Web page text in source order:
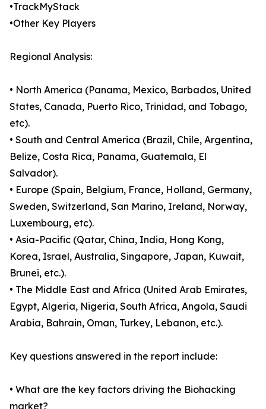
•TrackMyStack
•Other Key Players
Regional Analysis:
• North America (Panama, Mexico, Barbados, United
States, Canada, Puerto Rico, Trinidad, and Tobago,
etc).
• South and Central America (Brazil, Chile, Argentina,
Belize, Costa Rica, Panama, Guatemala, El
Salvador).
• Europe (Spain, Belgium, France, Holland, Germany,
Sweden, Switzerland, San Marino, Ireland, Norway,
Luxembourg, etc).
• Asia-Pacific (Qatar, China, India, Hong Kong,
Korea, Israel, Australia, Singapore, Japan, Kuwait,
Brunei, etc.).
• The Middle East and Africa (United Arab Emirates,
Egypt, Algeria, Nigeria, South Africa, Angola, Saudi
Arabia, Bahrain, Oman, Turkey, Lebanon, etc.).
Key questions answered in the report include:
• What are the key factors driving the Biohacking
market?